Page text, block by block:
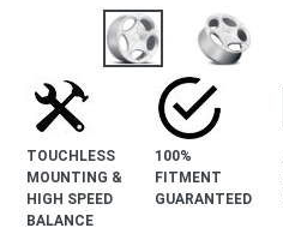
TOUCHLESS
MOUNTING &
HIGH SPEED
BALANCE
100%
FITMENT
GUARANTEED